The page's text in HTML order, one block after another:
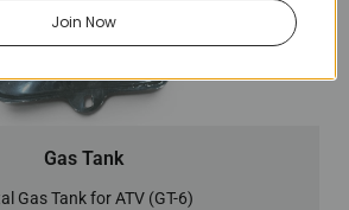
Gas Tank
Gas Tank for ATV (GT-6)
Join Now